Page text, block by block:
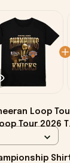
Loop
Tour 2026
For Guys